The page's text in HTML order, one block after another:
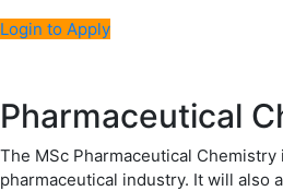
Login to Apply
Pharmaceutical
The MSc Pharmaceutical
pharmaceutical industry. It will also